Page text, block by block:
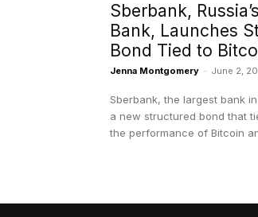
Sberbank,
Bank, Launches
Bond Tied to
Jenna Montgomery - June 2,
Sberbank, the largest bank
a new structured bond that
the performance of Bitcoin